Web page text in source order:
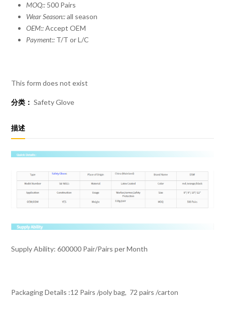
MOQ:: 500 Pairs
Wear Season::all season
OEM::Accept OEM
Payment:: T/T or L/C
This form does not exist
分类： Safety Glove
描述
Supply Ability: 600000 Pair/Pairs per Month
Packaging Details :12 Pairs /poly bag, 72 pairs /carton